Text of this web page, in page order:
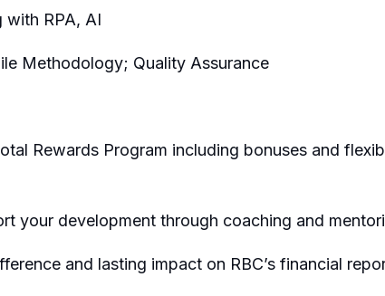
with RPA, AI
Methodology; Quality Assurance
Rewards Program including bonuses and
your development through coaching and
and lasting impact on RBC’s financial